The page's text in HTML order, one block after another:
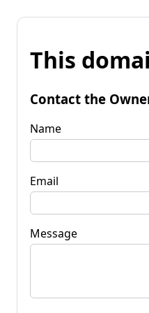
This
Contact the
Name
Email
Message